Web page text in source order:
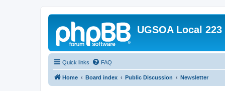
UGSOA Local
Quick links FAQ
Home Board index Public Discussion Newsletter